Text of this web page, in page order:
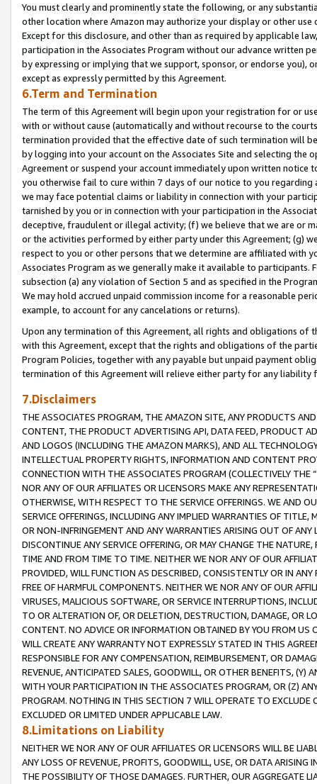
You must clearly and prominently state the following, or any
other location where Amazon may authorize your display or other use
Except for this disclosure, and other than as required by applicable
participation in the Associates Program without our advance written
by expressing or implying that we support, sponsor, or endorse you),
except as expressly permitted by this Agreement.
6.Term and Termination
The term of this Agreement will begin upon your registration for or
with or without cause (automatically and without recourse to the
termination provided that the effective date of such termination will
by logging into your account on the Associates Site and selecting the
Agreement or suspend your account immediately upon written
you otherwise fail to cure within 7 days of our notice to you
we may face potential claims or liability in connection with your
tarnished by you or in connection with your participation in the
deceptive, fraudulent or illegal activity; (f) we believe that we are or
or the activities performed by either party under this Agreement; (g)
respect to you or other persons that we determine are affiliated with
Associates Program as we generally make it available to
subsection (a) any violation of Section 5 and as specified in the
We may hold accrued unpaid commission income for a reasonable
example, to account for any cancelations or returns).
Upon any termination of this Agreement, all rights and obligations of
with this Agreement, except that the rights and obligations of the
Program Policies, together with any payable but unpaid payment
termination of this Agreement will relieve either party for any liability
7.Disclaimers
THE ASSOCIATES PROGRAM, THE AMAZON SITE, ANY PRODUCTS
CONTENT, THE PRODUCT ADVERTISING API, DATA FEED, PRODUCT
AND LOGOS (INCLUDING THE AMAZON MARKS), AND ALL
INTELLECTUAL PROPERTY RIGHTS, INFORMATION AND CONTENT
CONNECTION WITH THE ASSOCIATES PROGRAM (COLLECTIVELY THE “
NOR ANY OF OUR AFFILIATES OR LICENSORS MAKE ANY
OTHERWISE, WITH RESPECT TO THE SERVICE OFFERINGS. WE AND
SERVICE OFFERINGS, INCLUDING ANY IMPLIED WARRANTIES OF
OR NON-INFRINGEMENT AND ANY WARRANTIES ARISING OUT OF ANY
DISCONTINUE ANY SERVICE OFFERING, OR MAY CHANGE THE
TIME AND FROM TIME TO TIME. NEITHER WE NOR ANY OF OUR
PROVIDED, WILL FUNCTION AS DESCRIBED, CONSISTENTLY OR IN
FREE OF HARMFUL COMPONENTS. NEITHER WE NOR ANY OF OUR
VIRUSES, MALICIOUS SOFTWARE, OR SERVICE INTERRUPTIONS,
TO OR ALTERATION OF, OR DELETION, DESTRUCTION, DAMAGE, OR
CONTENT. NO ADVICE OR INFORMATION OBTAINED BY YOU FROM
WILL CREATE ANY WARRANTY NOT EXPRESSLY STATED IN THIS
RESPONSIBLE FOR ANY COMPENSATION, REIMBURSEMENT, OR
REVENUE, ANTICIPATED SALES, GOODWILL, OR OTHER BENEFITS,
WITH YOUR PARTICIPATION IN THE ASSOCIATES PROGRAM, OR (Z)
PROGRAM. NOTHING IN THIS SECTION 7 WILL OPERATE TO
EXCLUDED OR LIMITED UNDER APPLICABLE LAW.
8.Limitations on Liability
NEITHER WE NOR ANY OF OUR AFFILIATES OR LICENSORS WILL BE
ANY LOSS OF REVENUE, PROFITS, GOODWILL, USE, OR DATA ARISING
THE POSSIBILITY OF THOSE DAMAGES. FURTHER, OUR AGGREGATE